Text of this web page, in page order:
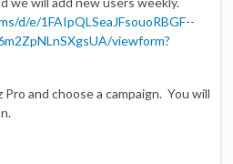
d/e/1FAIpQLSeaJFsouoRBGF--
viewform?
and choose a campaign. You will